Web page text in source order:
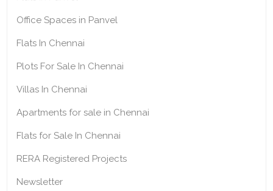
Office Spaces in Panvel
Flats In Chennai
Plots For Sale In Chennai
Villas In Chennai
Apartments for sale in Chennai
Flats for Sale In Chennai
RERA Registered Projects
Newsletter